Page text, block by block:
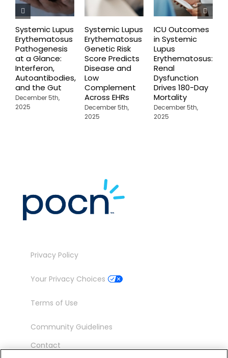
Systemic Lupus
Erythematosus
Pathogenesis
at a Glance:
Interferon,
Autoantibodies,
and the Gut
December 5th,
2025
Systemic Lupus
Erythematosus
Genetic Risk
Score Predicts
Disease and
Low
Complement
Across EHRs
December 5th,
2025
ICU Outcomes
in Systemic
Lupus
Erythematosus:
Renal
Dysfunction
Drives 180-Day
Mortality
December 5th,
2025
Privacy Policy
Your Privacy Choices
Terms of Use
Community Guidelines
Contact